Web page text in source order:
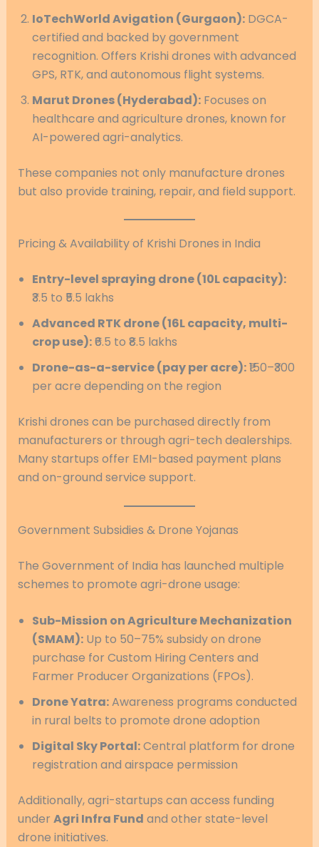
IoTechWorld Avigation (Gurgaon):DGCA-
certified and backed by government
recognition. Offers Krishi drones with advanced
GPS, RTK, and autonomous flight systems.
Marut Drones (Hyderabad):Focuses on
healthcare and agriculture drones, known for
AI-powered agri-analytics.
These companies not only manufacture drones
but also provide training, repair, and field support.
Pricing & Availability of Krishi Drones in India
Entry-level spraying drone (10L capacity):
₹3.5 to ₹5.5 lakhs
Advanced RTK drone (16L capacity, multi-
crop use):₹6.5 to ₹8.5 lakhs
Drone-as-a-service (pay per acre):₹150–₹300
per acre depending on the region
Krishi drones can be purchased directly from
manufacturers or through agri-tech dealerships.
Many startups offer EMI-based payment plans
and on-ground service support.
Government Subsidies & Drone Yojanas
The Government of India has launched multiple
schemes to promote agri-drone usage:
Sub-Mission on Agriculture Mechanization
(SMAM):Up to 50–75% subsidy on drone
purchase for Custom Hiring Centers and
Farmer Producer Organizations (FPOs).
Drone Yatra:Awareness programs conducted
in rural belts to promote drone adoption
Digital Sky Portal:Central platform for drone
registration and airspace permission
Additionally, agri-startups can access funding
under Agri Infra Fund and other state-level
drone initiatives.